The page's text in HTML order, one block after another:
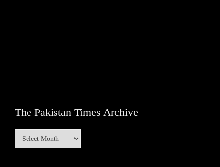
The Pakistan Times Archive
The
Pakistan